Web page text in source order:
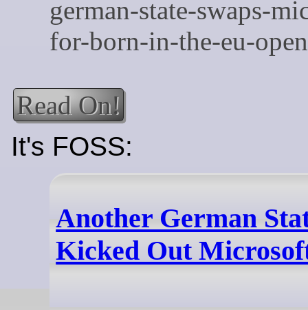
Read On!
It's FOSS:
Another German
Kicked Out